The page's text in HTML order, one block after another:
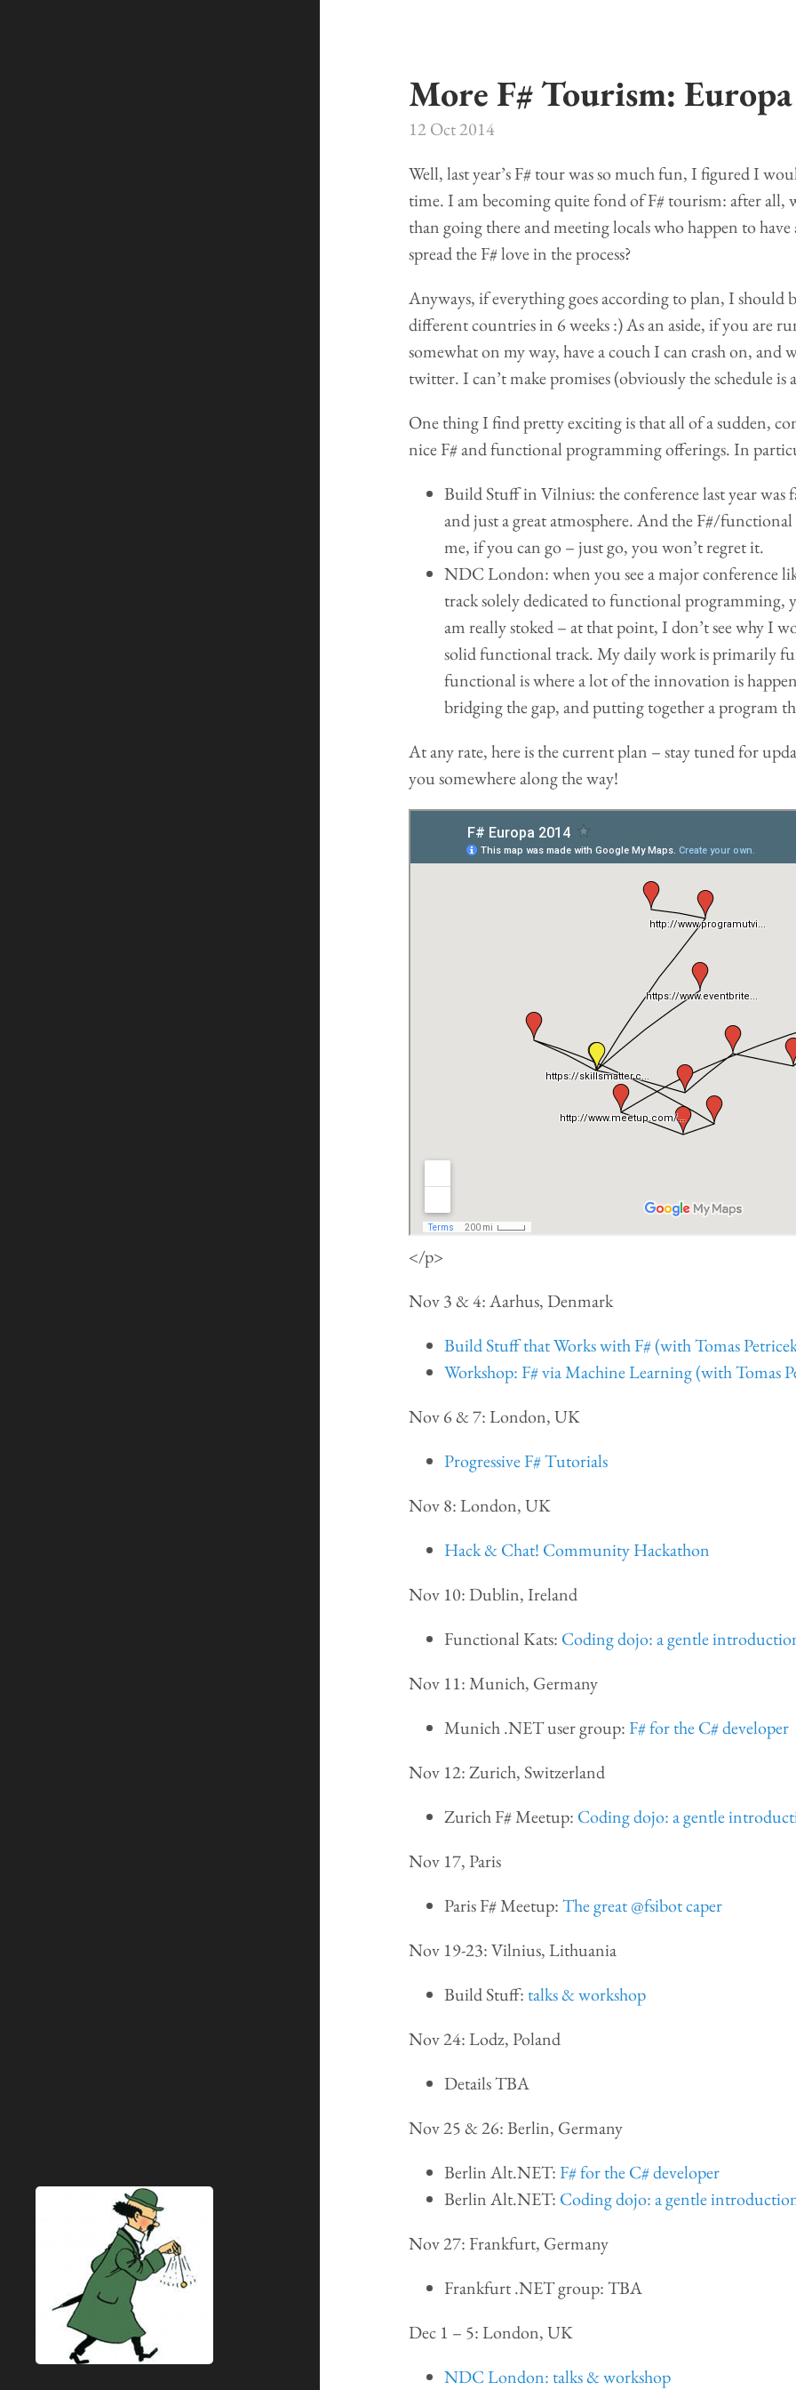
More F# Tourism:
12 Oct 2014
Well, last year’s F# tour was so much fun, I figured I
time. I am becoming quite fond of F# tourism: after all,
than going there and meeting locals who happen to
spread the F# love in the process?
Anyways, if everything goes according to plan, I should
different countries in 6 weeks :) As an aside, if you are
somewhat on my way, have a couch I can crash on,
twitter. I can’t make promises (obviously the schedule
One thing I find pretty exciting is that all of a sudden,
nice F# and functional programming offerings. In
Build Stuff in Vilnius: the conference last year was
and just a great atmosphere. And the F#/
me, if you can go – just go, you won’t regret it.
NDC London: when you see a major conference
track solely dedicated to functional programming,
am really stoked – at that point, I don’t see why I
solid functional track. My daily work is primarily
functional is where a lot of the innovation is
bridging the gap, and putting together a program
At any rate, here is the current plan – stay tuned for
you somewhere along the way!
</p>
Nov 3 & 4: Aarhus, Denmark
Build Stuff that Works with F# (with Tomas
Workshop: F# via Machine Learning (with Tomas
Nov 6 & 7: London, UK
Progressive F# Tutorials
Nov 8: London, UK
Hack & Chat! Community Hackathon
Nov 10: Dublin, Ireland
Functional Kats: Coding dojo: a gentle
Nov 11: Munich, Germany
Munich .NET user group:F# for the C# developer
Nov 12: Zurich, Switzerland
Zurich F# Meetup: Coding dojo: a gentle
Nov 17, Paris
Paris F# Meetup:The great @fsibot caper
Nov 19-23: Vilnius, Lithuania
Build Stuff:talks & workshop
Nov 24: Lodz, Poland
Details TBA
Nov 25 & 26: Berlin, Germany
Berlin Alt.NET:F# for the C# developer
Berlin Alt.NET: Coding dojo: a gentle
Nov 27: Frankfurt, Germany
Frankfurt .NET group: TBA
Dec 1 – 5: London, UK
NDC London: talks & workshop